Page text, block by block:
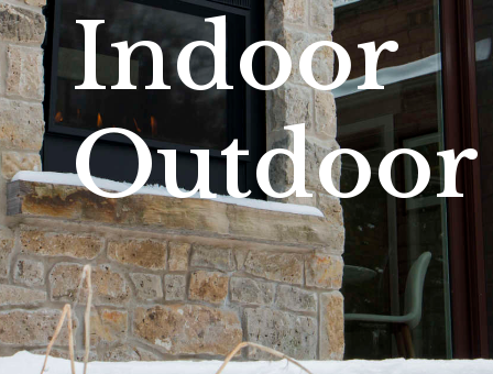
Indoor
Outdoor